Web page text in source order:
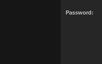
Password: